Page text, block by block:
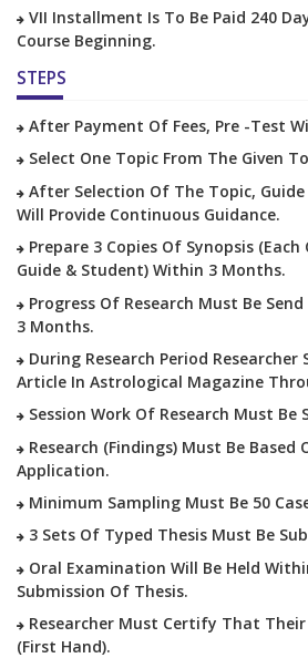
VII Installment Is To Be Paid 240
Course Beginning.
STEPS
After Payment Of Fees, Pre -test
Select One Topic From The Given
After Selection Of The Topic, Guide
Will Provide Continuous Guidance.
Prepare 3 Copies Of Synopsis (each
Guide & Student) Within 3 Months.
Progress Of Research Must Be
3 Months.
During Research Period Researcher
Article In Astrological Magazine
Session Work Of Research Must
Research (findings) Must Be Based
Application.
Minimum Sampling Must Be 50
3 Sets Of Typed Thesis Must Be
Oral Examination Will Be Held
Submission Of Thesis.
Researcher Must Certify That Their
(first Hand).